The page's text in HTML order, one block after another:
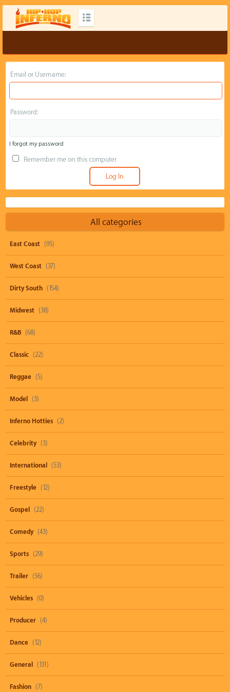
Email or Username:
Password:
I forgot my password
Remember me on this computer
All categories
East Coast (95)
West Coast (37)
Dirty South (154)
Midwest (38)
R&B (68)
Classic (22)
Reggae (5)
Model (3)
Inferno Hotties (2)
Celebrity (3)
International (53)
Freestyle (12)
Gospel (22)
Comedy (43)
Sports (29)
Trailer (56)
Vehicles (0)
Producer (4)
Dance (12)
General (131)
Fashion (7)